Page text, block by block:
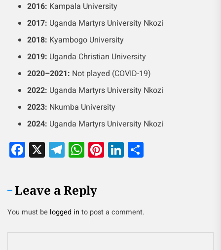
2016: Kampala University
2017: Uganda Martyrs University Nkozi
2018: Kyambogo University
2019: Uganda Christian University
2020–2021: Not played (COVID-19)
2022: Uganda Martyrs University Nkozi
2023: Nkumba University
2024: Uganda Martyrs University Nkozi
Facebook
X Telegram
WhatsApp
Pinterest
LinkedIn
Leave a Reply
You must be logged in to post a comment.